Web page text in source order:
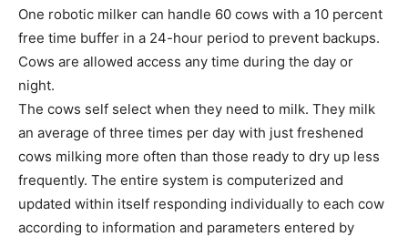
One robotic milker can handle 60 cows with a 10 percent
free time buffer in a 24-hour period to prevent backups.
Cows are allowed access any time during the day or
night.
The cows self select when they need to milk. They milk
an average of three times per day with just freshened
cows milking more often than those ready to dry up less
frequently. The entire system is computerized and
updated within itself responding individually to each cow
according to information and parameters entered by